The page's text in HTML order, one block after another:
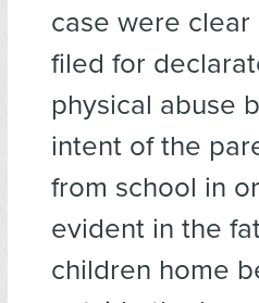
case were
filed for
physical abuse
intent of the
from school in
evident in the
children home